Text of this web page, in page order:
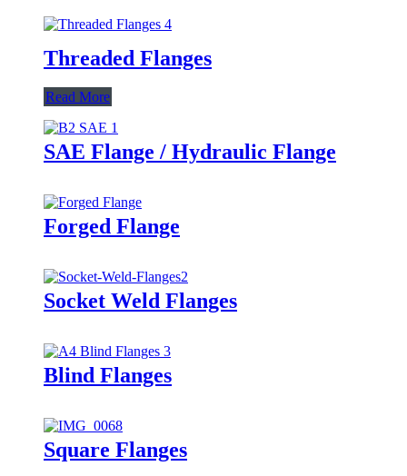
Threaded Flanges
Read More
SAE Flange / Hydraulic Flange
Forged Flange
Socket Weld Flanges
Blind Flanges
Square Flanges